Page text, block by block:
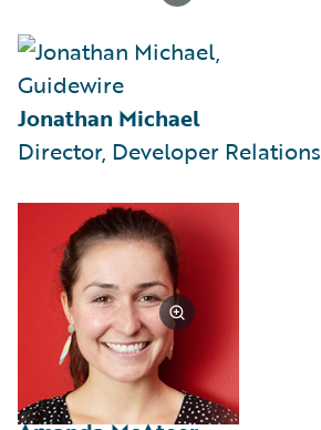
Jonathan Michael
Director, Developer Relations